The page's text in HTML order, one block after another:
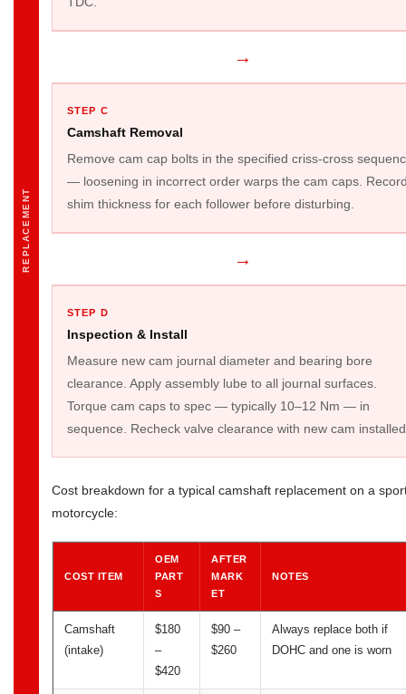
REPLACEMENT
→
STEP C
Camshaft Removal
Remove cam cap bolts in the specified criss-cross
— loosening in incorrect order warps the cam caps.
shim thickness for each follower before disturbing.
→
STEP D
Inspection & Install
Measure new cam journal diameter and bearing bore
clearance. Apply assembly lube to all journal surfaces.
Torque cam caps to spec — typically 10–12 Nm — in
sequence. Recheck valve clearance with new cam
Cost breakdown for a typical camshaft replacement on a
motorcycle:
COST ITEM
OEM
PART
S
AFTER
MARK
ET
NOTES
Camshaft
(intake)
$180
–
$420
$90 –
$260
Always replace both if
DOHC and one is worn